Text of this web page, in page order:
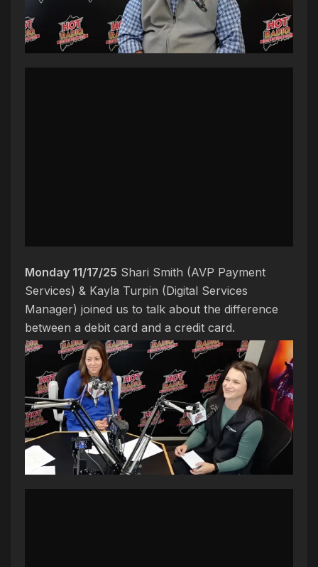
Monday 11/17/25 Shari Smith (AVP Payment
Services) & Kayla Turpin (Digital Services
Manager) joined us to talk about the difference
between a debit card and a credit card.